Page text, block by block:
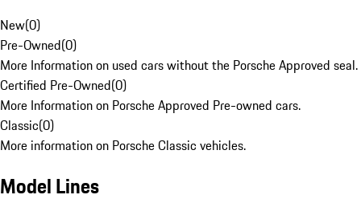
New(0)
Pre-Owned(0)
More Information on used cars without the Porsche Approved seal.
Certified Pre-Owned(0)
More Information on Porsche Approved Pre-owned cars.
Classic(0)
More information on Porsche Classic vehicles.
Model Lines